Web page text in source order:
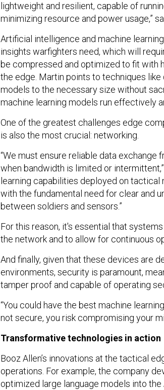
lightweight and resilient, capable of
minimizing resource and power usage,”
Artificial intelligence and machine
insights warfighters need, which will
be compressed and optimized to fit with
the edge. Martin points to techniques
models to the necessary size without
machine learning models run effectively
One of the greatest challenges edge
is also the most crucial: networking.
“We must ensure reliable data exchange
when bandwidth is limited or
learning capabilities deployed on
with the fundamental need for clear and
between soldiers and sensors.”
For this reason, it's essential that
the network and to allow for continuous
And finally, given that these devices are
environments, security is paramount,
tamper proof and capable of operating
“You could have the best machine
not secure, you risk compromising your
Transformative technologies in action
Booz Allen’s innovations at the tactical
operations. For example, the company
optimized large language models into